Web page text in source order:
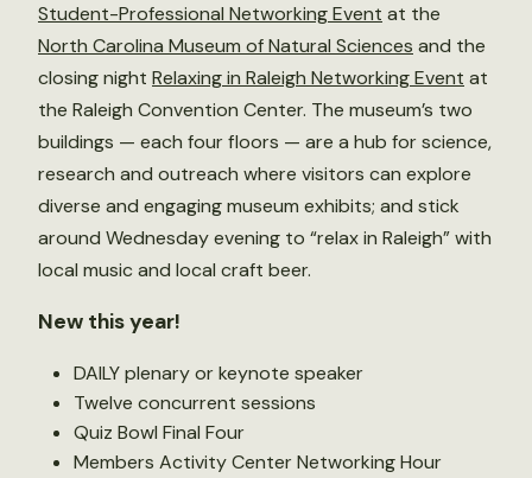
Student-Professional Networking Event at the
North Carolina Museum of Natural Sciences and the
closing night Relaxing in Raleigh Networking Event at
the Raleigh Convention Center. The museum’s two
buildings — each four floors — are a hub for science,
research and outreach where visitors can explore
diverse and engaging museum exhibits; and stick
around Wednesday evening to “relax in Raleigh” with
local music and local craft beer.
New this year!
DAILY plenary or keynote speaker
Twelve concurrent sessions
Quiz Bowl Final Four
Members Activity Center Networking Hour